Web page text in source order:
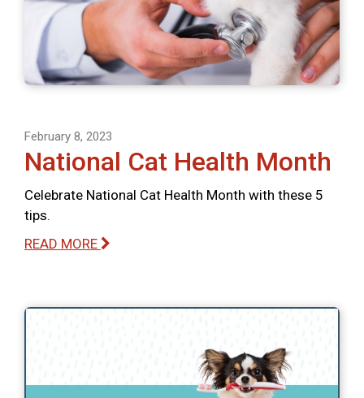
February 8, 2023
National Cat Health Month
Celebrate National Cat Health Month with these 5
tips.
READ MORE